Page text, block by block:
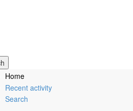
Home
Recent activity
Search